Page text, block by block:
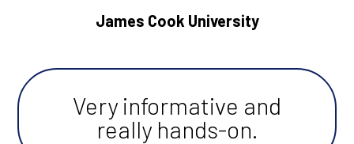
James Cook University
Very informative and
really hands-on.